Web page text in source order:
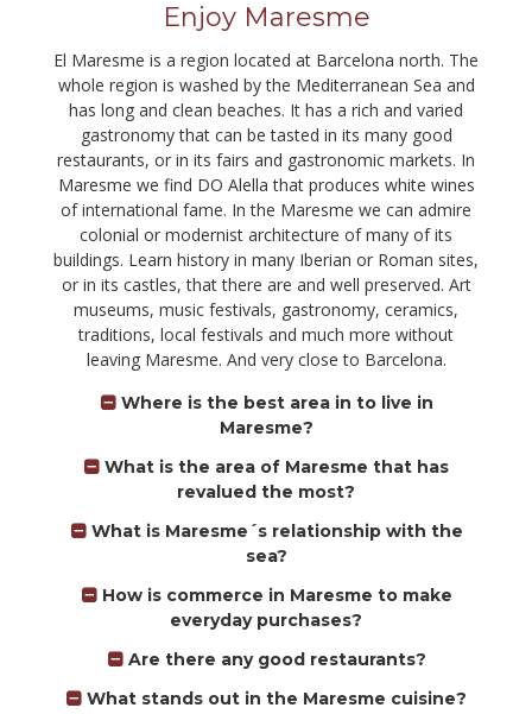
Enjoy Maresme
El Maresme is a region located at Barcelona north. The
whole region is washed by the Mediterranean Sea and
has long and clean beaches. It has a rich and varied
gastronomy that can be tasted in its many good
restaurants, or in its fairs and gastronomic markets. In
Maresme we find DO Alella that produces white wines
of international fame. In the Maresme we can admire
colonial or modernist architecture of many of its
buildings. Learn history in many Iberian or Roman sites,
or in its castles, that there are and well preserved. Art
museums, music festivals, gastronomy, ceramics,
traditions, local festivals and much more without
leaving Maresme. And very close to Barcelona.
Where is the best area in to live in
Maresme?
What is the area of Maresme that has
revalued the most?
What is Maresme´s relationship with the
sea?
How is commerce in Maresme to make
everyday purchases?
Are there any good restaurants?
What stands out in the Maresme cuisine?